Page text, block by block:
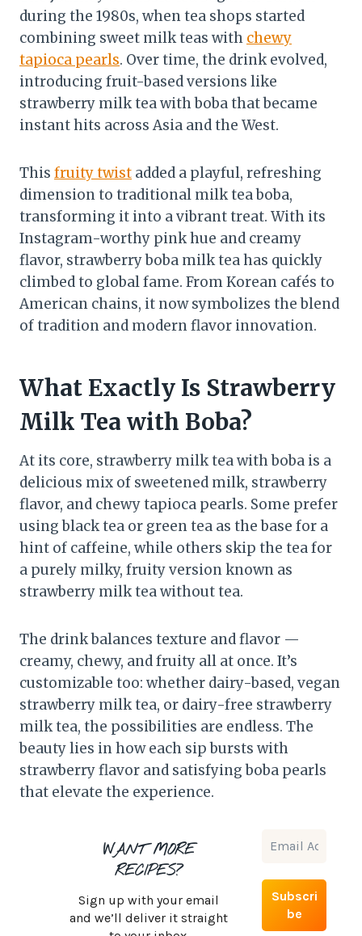
during the 1980s, when tea shops started
combining sweet milk teas with chewy
tapioca pearls. Over time, the drink evolved,
introducing fruit-based versions like
strawberry milk tea with boba that became
instant hits across Asia and the West.
This fruity twist added a playful, refreshing
dimension to traditional milk tea boba,
transforming it into a vibrant treat. With its
Instagram-worthy pink hue and creamy
flavor, strawberry boba milk tea has quickly
climbed to global fame. From Korean cafés to
American chains, it now symbolizes the blend
of tradition and modern flavor innovation.
What Exactly Is Strawberry
Milk Tea with Boba?
At its core, strawberry milk tea with boba is a
delicious mix of sweetened milk, strawberry
flavor, and chewy tapioca pearls. Some prefer
using black tea or green tea as the base for a
hint of caffeine, while others skip the tea for
a purely milky, fruity version known as
strawberry milk tea without tea.
The drink balances texture and flavor —
creamy, chewy, and fruity all at once. It’s
customizable too: whether dairy-based, vegan
strawberry milk tea, or dairy-free strawberry
milk tea, the possibilities are endless. The
beauty lies in how each sip bursts with
strawberry flavor and satisfying boba pearls
that elevate the experience.
WANT MORE
RECIPES?
Sign up with your email
and we’ll deliver it straight